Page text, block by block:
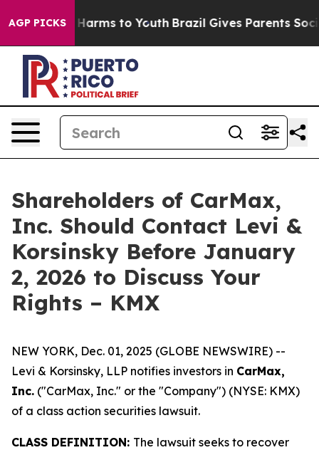
AGP PICKS
Abate Harms to Youth Brazil Gives Parents Social
Shareholders of CarMax,
Inc. Should Contact Levi &
Korsinsky Before January
2, 2026 to Discuss Your
Rights – KMX
NEW YORK, Dec. 01, 2025 (GLOBE NEWSWIRE) --
Levi & Korsinsky, LLP notifies investors in CarMax,
Inc. ("CarMax, Inc." or the "Company") (NYSE: KMX)
of a class action securities lawsuit.
CLASS DEFINITION: The lawsuit seeks to recover